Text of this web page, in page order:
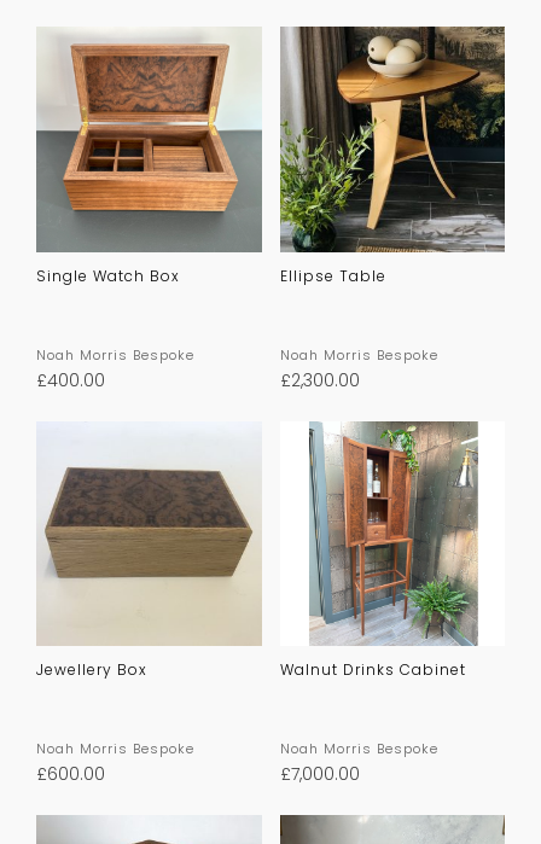
Single Watch Box
Noah Morris Bespoke
£400.00
Ellipse Table
Noah Morris Bespoke
£2,300.00
Jewellery Box
Noah Morris Bespoke
£600.00
Walnut Drinks Cabinet
Noah Morris Bespoke
£7,000.00